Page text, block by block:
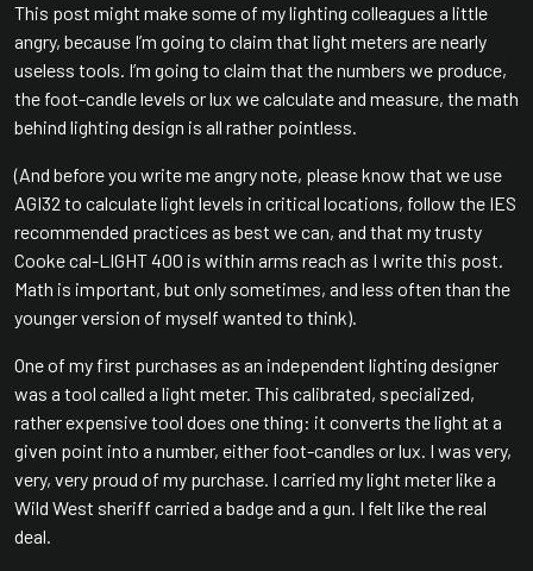
This post might make some of my lighting colleagues a little
angry, because I’m going to claim that light meters are nearly
useless tools. I’m going to claim that the numbers we produce,
the foot-candle levels or lux we calculate and measure, the math
behind lighting design is all rather pointless.
(And before you write me angry note, please know that we use
AGI32 to calculate light levels in critical locations, follow the IES
recommended practices as best we can, and that my trusty
Cooke cal-LIGHT 400 is within arms reach as I write this post.
Math is important, but only sometimes, and less often than the
younger version of myself wanted to think).
One of my first purchases as an independent lighting designer
was a tool called a light meter. This calibrated, specialized,
rather expensive tool does one thing: it converts the light at a
given point into a number, either foot-candles or lux. I was very,
very, very proud of my purchase. I carried my light meter like a
Wild West sheriff carried a badge and a gun. I felt like the real
deal.